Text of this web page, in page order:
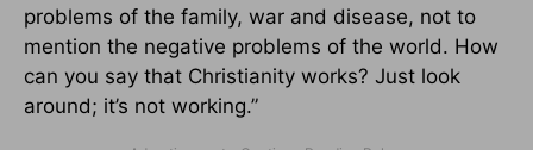
problems of the family, war and disease, not to
mention the negative problems of the world. How
can you say that Christianity works? Just look
around; it’s not working.”